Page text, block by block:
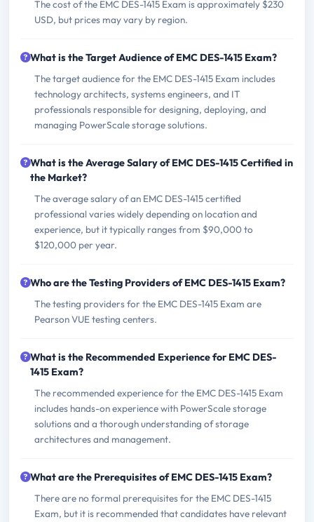
The cost of the EMC DES-1415 Exam is approximately $230
USD, but prices may vary by region.
What is the Target Audience of EMC DES-1415 Exam?
The target audience for the EMC DES-1415 Exam includes
technology architects, systems engineers, and IT
professionals responsible for designing, deploying, and
managing PowerScale storage solutions.
What is the Average Salary of EMC DES-1415 Certified in
the Market?
The average salary of an EMC DES-1415 certified
professional varies widely depending on location and
experience, but it typically ranges from $90,000 to
$120,000 per year.
Who are the Testing Providers of EMC DES-1415 Exam?
The testing providers for the EMC DES-1415 Exam are
Pearson VUE testing centers.
What is the Recommended Experience for EMC DES-
1415 Exam?
The recommended experience for the EMC DES-1415 Exam
includes hands-on experience with PowerScale storage
solutions and a thorough understanding of storage
architectures and management.
What are the Prerequisites of EMC DES-1415 Exam?
There are no formal prerequisites for the EMC DES-1415
Exam, but it is recommended that candidates have relevant